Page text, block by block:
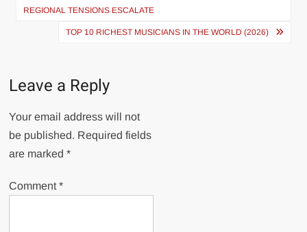
REGIONAL TENSIONS ESCALATE
TOP 10 RICHEST MUSICIANS IN THE WORLD (2026)
Leave a Reply
Your email address will not
be published. Required fields
are marked*
Comment*